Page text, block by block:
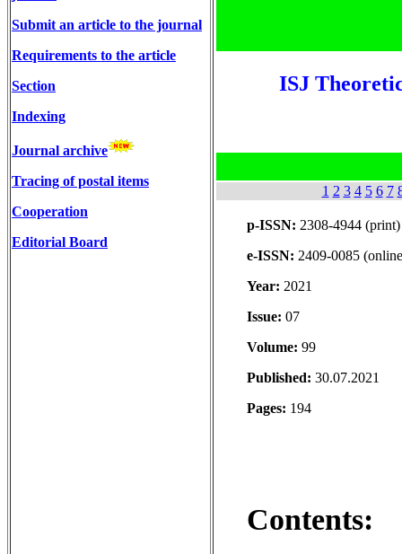
Submit an article to the journal
Requirements to the article
Section
Indexing
Journal archive
Tracing of postal items
Cooperation
Editorial Board
ISJ
1 2 3 4 5 6 7
p-ISSN: 2308-4944 (print)
e-ISSN: 2409-0085
Year: 2021
Issue: 07
Volume: 99
Published: 30.07.2021
Pages: 194
Contents: